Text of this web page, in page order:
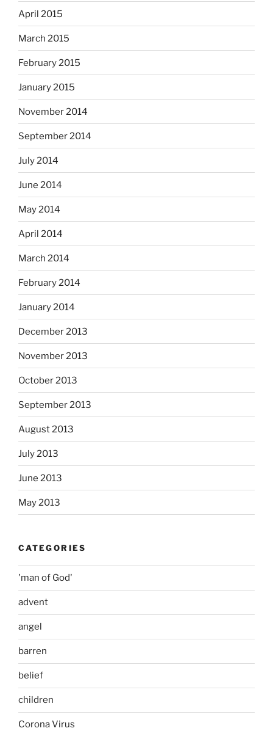
April 2015
March 2015
February 2015
January 2015
November 2014
September 2014
July 2014
June 2014
May 2014
April 2014
March 2014
February 2014
January 2014
December 2013
November 2013
October 2013
September 2013
August 2013
July 2013
June 2013
May 2013
CATEGORIES
'man of God'
advent
angel
barren
belief
children
Corona Virus